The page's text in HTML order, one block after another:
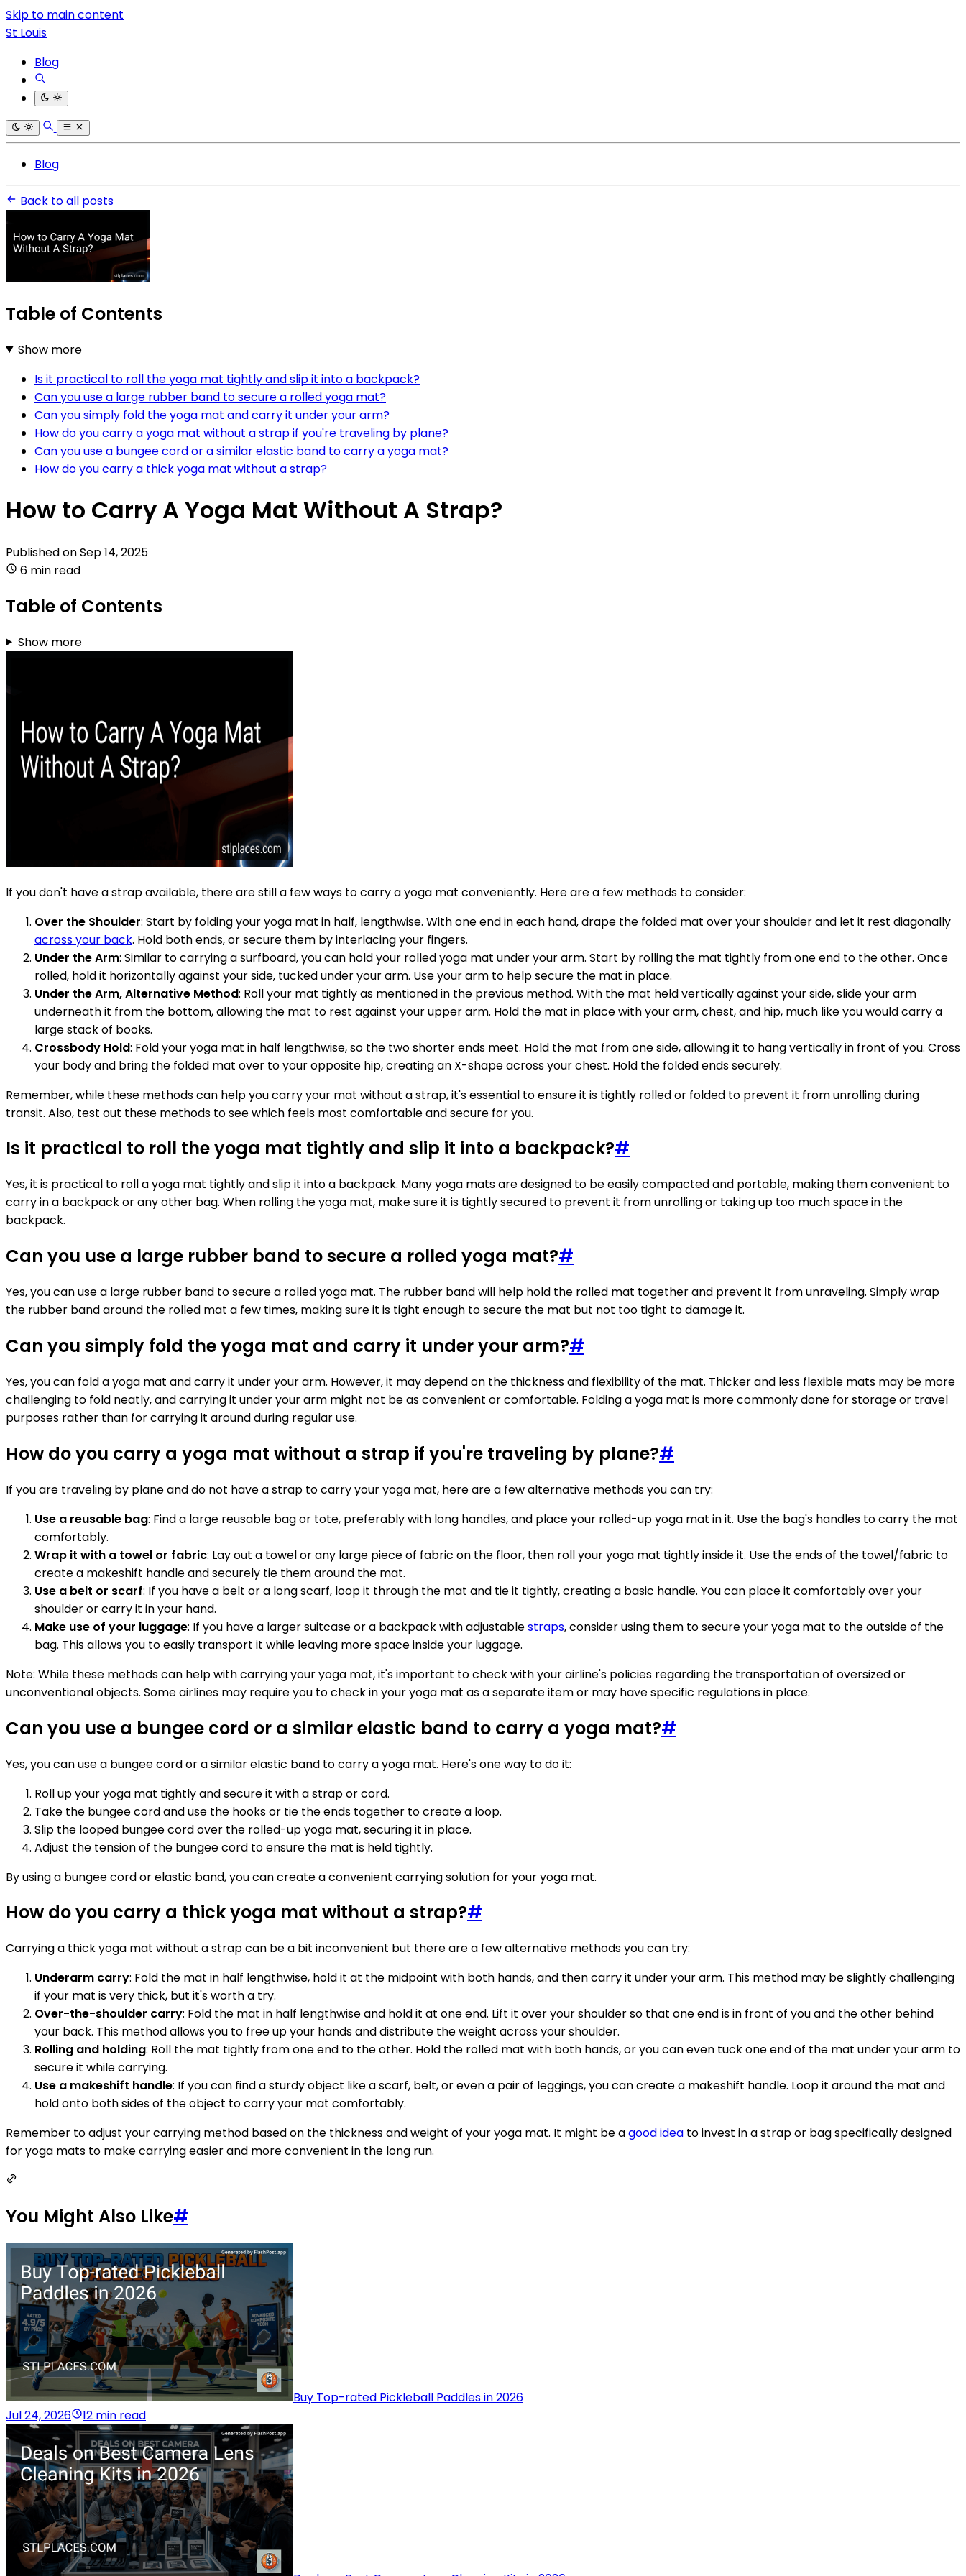
Skip to main content
St Louis
Blog
Blog
Back to all posts
Table of Contents
Show more
Is it practical to roll the yoga mat tightly and slip it into a backpack?
Can you use a large rubber band to secure a rolled yoga mat?
Can you simply fold the yoga mat and carry it under your arm?
How do you carry a yoga mat without a strap if you're traveling by plane?
Can you use a bungee cord or a similar elastic band to carry a yoga mat?
How do you carry a thick yoga mat without a strap?
How to Carry A Yoga Mat Without A Strap?
Published onSep 14, 2025
6 min read
Table of Contents
Show more
If you don't have a strap available, there are still a few ways to carry a yoga mat conveniently. Here are a few methods to consider:
Over the Shoulder: Start by folding your yoga mat in half, lengthwise. With one end in each hand, drape the folded mat over your shoulder and let it rest diagonally
across your back. Hold both ends, or secure them by interlacing your fingers.
Under the Arm: Similar to carrying a surfboard, you can hold your rolled yoga mat under your arm. Start by rolling the mat tightly from one end to the other. Once
rolled, hold it horizontally against your side, tucked under your arm. Use your arm to help secure the mat in place.
Under the Arm, Alternative Method: Roll your mat tightly as mentioned in the previous method. With the mat held vertically against your side, slide your arm
underneath it from the bottom, allowing the mat to rest against your upper arm. Hold the mat in place with your arm, chest, and hip, much like you would carry a
large stack of books.
Crossbody Hold: Fold your yoga mat in half lengthwise, so the two shorter ends meet. Hold the mat from one side, allowing it to hang vertically in front of you. Cross
your body and bring the folded mat over to your opposite hip, creating an X-shape across your chest. Hold the folded ends securely.
Remember, while these methods can help you carry your mat without a strap, it's essential to ensure it is tightly rolled or folded to prevent it from unrolling during
transit. Also, test out these methods to see which feels most comfortable and secure for you.
Is it practical to roll the yoga mat tightly and slip it into a backpack?#
Yes, it is practical to roll a yoga mat tightly and slip it into a backpack. Many yoga mats are designed to be easily compacted and portable, making them convenient to
carry in a backpack or any other bag. When rolling the yoga mat, make sure it is tightly secured to prevent it from unrolling or taking up too much space in the
backpack.
Can you use a large rubber band to secure a rolled yoga mat?#
Yes, you can use a large rubber band to secure a rolled yoga mat. The rubber band will help hold the rolled mat together and prevent it from unraveling. Simply wrap
the rubber band around the rolled mat a few times, making sure it is tight enough to secure the mat but not too tight to damage it.
Can you simply fold the yoga mat and carry it under your arm?#
Yes, you can fold a yoga mat and carry it under your arm. However, it may depend on the thickness and flexibility of the mat. Thicker and less flexible mats may be more
challenging to fold neatly, and carrying it under your arm might not be as convenient or comfortable. Folding a yoga mat is more commonly done for storage or travel
purposes rather than for carrying it around during regular use.
How do you carry a yoga mat without a strap if you're traveling by plane?#
If you are traveling by plane and do not have a strap to carry your yoga mat, here are a few alternative methods you can try:
Use a reusable bag: Find a large reusable bag or tote, preferably with long handles, and place your rolled-up yoga mat in it. Use the bag's handles to carry the mat
comfortably.
Wrap it with a towel or fabric: Lay out a towel or any large piece of fabric on the floor, then roll your yoga mat tightly inside it. Use the ends of the towel/fabric to
create a makeshift handle and securely tie them around the mat.
Use a belt or scarf: If you have a belt or a long scarf, loop it through the mat and tie it tightly, creating a basic handle. You can place it comfortably over your
shoulder or carry it in your hand.
Make use of your luggage: If you have a larger suitcase or a backpack with adjustablestraps, consider using them to secure your yoga mat to the outside of the
bag. This allows you to easily transport it while leaving more space inside your luggage.
Note: While these methods can help with carrying your yoga mat, it's important to check with your airline's policies regarding the transportation of oversized or
unconventional objects. Some airlines may require you to check in your yoga mat as a separate item or may have specific regulations in place.
Can you use a bungee cord or a similar elastic band to carry a yoga mat?#
Yes, you can use a bungee cord or a similar elastic band to carry a yoga mat. Here's one way to do it:
Roll up your yoga mat tightly and secure it with a strap or cord.
Take the bungee cord and use the hooks or tie the ends together to create a loop.
Slip the looped bungee cord over the rolled-up yoga mat, securing it in place.
Adjust the tension of the bungee cord to ensure the mat is held tightly.
By using a bungee cord or elastic band, you can create a convenient carrying solution for your yoga mat.
How do you carry a thick yoga mat without a strap?#
Carrying a thick yoga mat without a strap can be a bit inconvenient but there are a few alternative methods you can try:
Underarm carry: Fold the mat in half lengthwise, hold it at the midpoint with both hands, and then carry it under your arm. This method may be slightly challenging
if your mat is very thick, but it's worth a try.
Over-the-shoulder carry: Fold the mat in half lengthwise and hold it at one end. Lift it over your shoulder so that one end is in front of you and the other behind
your back. This method allows you to free up your hands and distribute the weight across your shoulder.
Rolling and holding: Roll the mat tightly from one end to the other. Hold the rolled mat with both hands, or you can even tuck one end of the mat under your arm to
secure it while carrying.
Use a makeshift handle: If you can find a sturdy object like a scarf, belt, or even a pair of leggings, you can create a makeshift handle. Loop it around the mat and
hold onto both sides of the object to carry your mat comfortably.
Remember to adjust your carrying method based on the thickness and weight of your yoga mat. It might be agood idea to invest in a strap or bag specifically designed
for yoga mats to make carrying easier and more convenient in the long run.
You Might Also Like#
Buy Top-rated Pickleball Paddles in 2026
Jul 24, 2026
12 min read